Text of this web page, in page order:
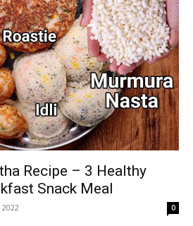
Recipe – 3 Healthy
Snack Meal
0